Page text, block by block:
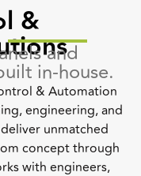
&
and
in-house.
& Automation
engineering, and
unmatched
concept through
with engineers,